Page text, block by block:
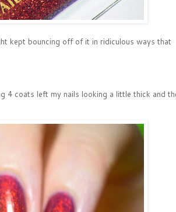
kept bouncing off of it in ridiculous ways that
4 coats left my nails looking a little thick and